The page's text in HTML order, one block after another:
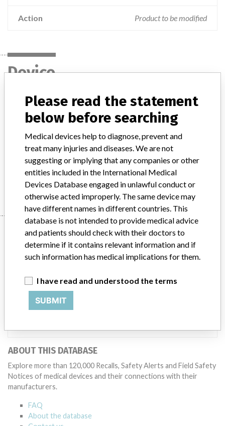
Action Product to be modified
Device
GE Discovery & Optima Magnetic
Resonance Imaging Systems
Manufacturer
Manufacturer Parent Company (2017)
ABOUT THIS DATABASE
Explore more than 120,000 Recalls, Safety Alerts and Field Safety
Notices of medical devices and their connections with their
manufacturers.
FAQ
About the database
Please read the statement
below before searching
Medical devices help to diagnose, prevent and
treat many injuries and diseases. We are not
suggesting or implying that any companies or other
entities included in the International Medical
Devices Database engaged in unlawful conduct or
otherwise acted improperly. The same device may
have different names in different countries. This
database is not intended to provide medical advice
and patients should check with their doctors to
determine if it contains relevant information and if
such information has medical implications for them.
I have read and understood the terms
SUBMIT